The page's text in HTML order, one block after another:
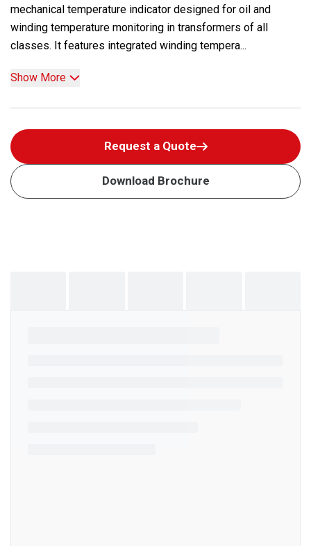
mechanical temperature indicator designed for oil and
winding temperature monitoring in transformers of all
classes. It features integrated winding tempera...
Show More
Request a Quote
Download Brochure